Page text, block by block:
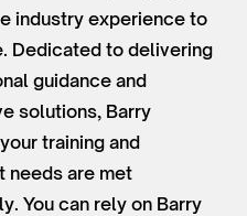
industry experience to
Dedicated to delivering
guidance and
solutions, Barry
training and
needs are met
You can rely on Barry